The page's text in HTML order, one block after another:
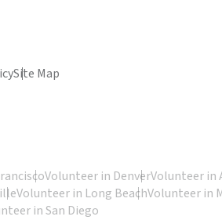
Site Map
Volunteer in DenverVolunteer in
Volunteer in Long BeachVolunteer in
in San Diego